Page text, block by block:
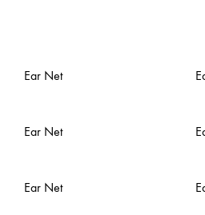
Ear Net
Ear Net
Ear Net